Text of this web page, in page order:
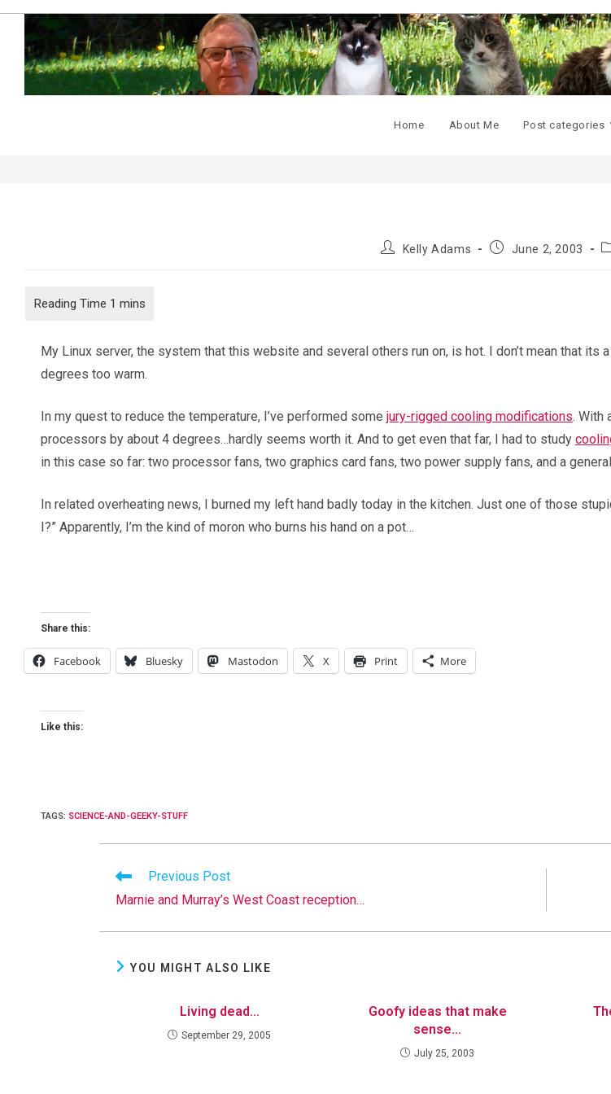
content
Home About Me Post categories
PostKelly Adams
Post June 2, 2003
My Linux server, the system that this website and several others run on, is hot. I don’t mean that
degrees too warm.
In my quest to reduce the temperature, I’ve performed some jury-rigged cooling modifications. With
processors by about 4 degrees…hardly seems worth it. And to get even that far, I had to study
in this case so far: two processor fans, two graphics card fans, two power supply fans, and a
In related overheating news, I burned my left hand badly today in the kitchen. Just one of those
I?” Apparently, I’m the kind of moron who burns his hand on a pot…
Share this:
Facebook Bluesky Mastodon X Print More
Like this:
TAGS: SCIENCE-AND-GEEKY-STUFF
Read
articles
Previous Post
Marnie and Murray’s West Coast reception…
YOU MIGHT ALSO LIKE
Living dead…
September 29, 2005
Goofy ideas that make
sense…
July 25, 2003